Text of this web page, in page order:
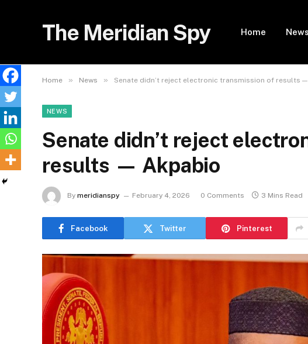
The Meridian Spy Home News
Home » News » Senate didn’t reject electronic transmission of results
NEWS
Senate didn’t reject
results — Akpabio
By meridianspy February 4, 2026 0 Comments 3 Mins Read
Facebook Twitter Pinterest